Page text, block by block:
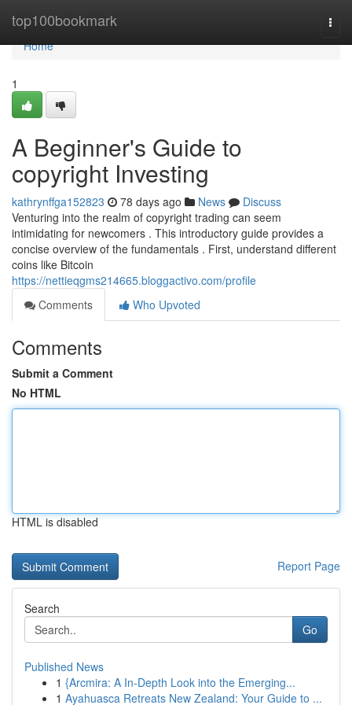
top100bookmark
Home
Home
1
A Beginner's Guide to
copyright Investing
kathrynffga152823 78 days ago News
Discuss
Venturing into the realm of copyright trading can seem
intimidating for newcomers . This introductory guide provides a
concise overview of the fundamentals . First, understand different
coins like Bitcoin
https://nettieqgms214665.bloggactivo.com/profile
Comments
Who Upvoted
Comments
Submit a Comment
No HTML
HTML is disabled
Report Page
Search
Go
Published News
1 {Arcmira: A In-Depth Look into the Emerging...
1 Ayahuasca Retreats New Zealand: Your Guide to ...